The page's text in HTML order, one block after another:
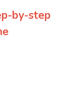
by-step